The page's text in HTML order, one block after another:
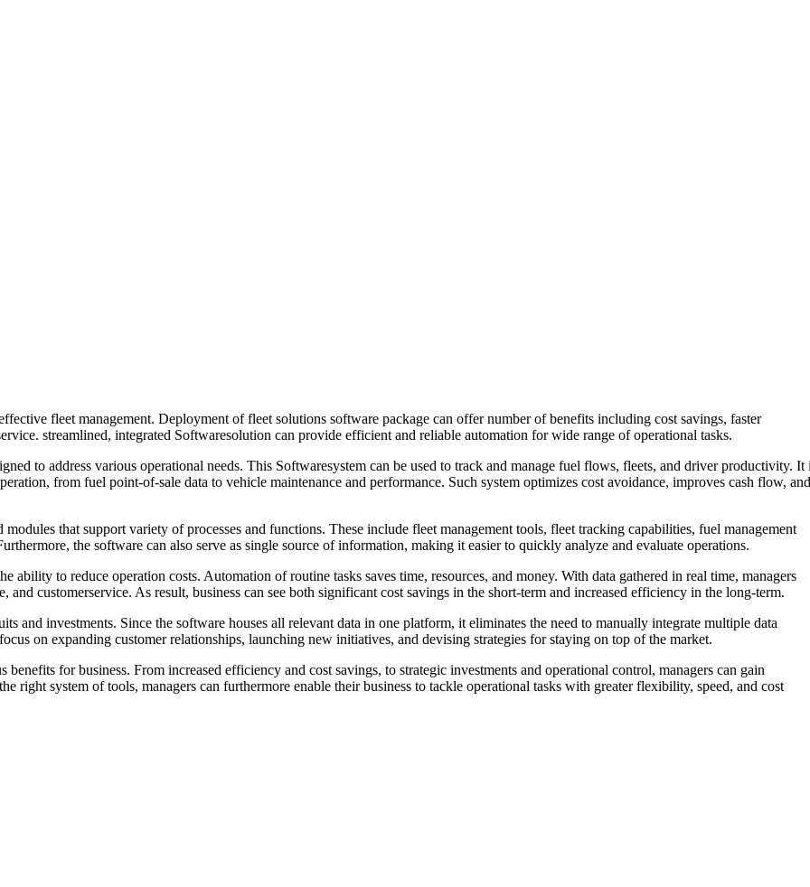
fleet management. Deployment of fleet solutions software package can offer number of benefits including cost savings, faster
streamlined, integrated Softwaresolution can provide efficient and reliable automation for wide range of operational tasks.
to address various operational needs. This Softwaresystem can be used to track and manage fuel flows, fleets, and driver productivity. It
from fuel point-of-sale data to vehicle maintenance and performance. Such system optimizes cost avoidance, improves cash flow, and
that support variety of processes and functions. These include fleet management tools, fleet tracking capabilities, fuel management
the software can also serve as single source of information, making it easier to quickly analyze and evaluate operations.
ability to reduce operation costs. Automation of routine tasks saves time, resources, and money. With data gathered in real time, managers
customerservice. As result, business can see both significant cost savings in the short-term and increased efficiency in the long-term.
and investments. Since the software houses all relevant data in one platform, it eliminates the need to manually integrate multiple data
on expanding customer relationships, launching new initiatives, and devising strategies for staying on top of the market.
for business. From increased efficiency and cost savings, to strategic investments and operational control, managers can gain
right system of tools, managers can furthermore enable their business to tackle operational tasks with greater flexibility, speed, and cost